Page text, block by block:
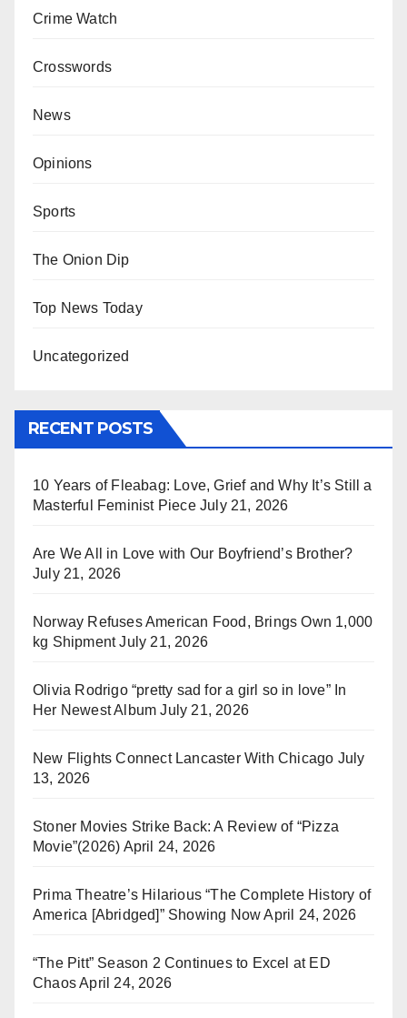
Crime Watch
Crosswords
News
Opinions
Sports
The Onion Dip
Top News Today
Uncategorized
RECENT POSTS
10 Years of Fleabag: Love, Grief and Why It’s Still a
Masterful Feminist Piece July 21, 2026
Are We All in Love with Our Boyfriend’s Brother?
July 21, 2026
Norway Refuses American Food, Brings Own 1,000
kg Shipment July 21, 2026
Olivia Rodrigo “pretty sad for a girl so in love” In
Her Newest Album July 21, 2026
New Flights Connect Lancaster With Chicago July
13, 2026
Stoner Movies Strike Back: A Review of “Pizza
Movie”(2026) April 24, 2026
Prima Theatre’s Hilarious “The Complete History of
America [Abridged]” Showing Now April 24, 2026
“The Pitt” Season 2 Continues to Excel at ED
ChaosApril 24, 2026